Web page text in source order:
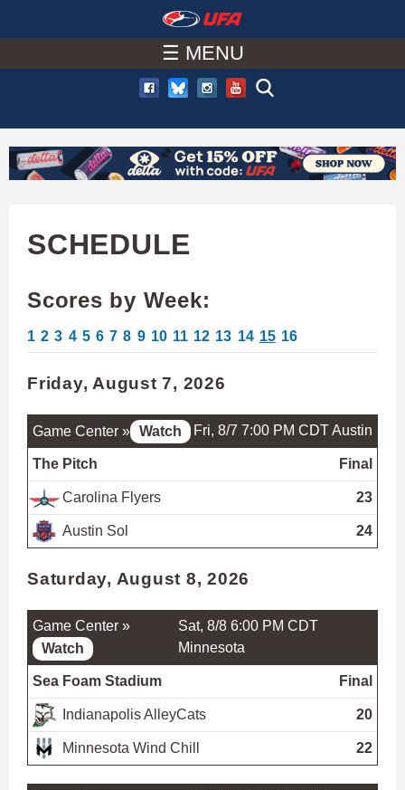
to
main
content
A
C
U
A
☰ MENU
SCHEDULE
Scores by Week:
1 2 3 4 5 6 7 8 9 10 11 12 13 14 15 16
Friday, August 7, 2026
Game Center » Watch Fri, 8/7 7:00 PM CDTAustin
The Pitch Final
Carolina Flyers 23
Austin Sol 24
Saturday, August 8, 2026
Game Center »
Watch
Sat, 8/8 6:00 PM CDT
Minnesota
Sea Foam Stadium Final
Indianapolis AlleyCats 20
Minnesota Wind Chill 22